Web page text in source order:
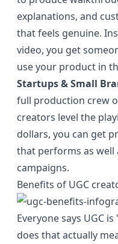
explanations, and
that feels genuine.
video, you get
use your product in
Startups & Small
full production crew
creators level the
dollars, you can get
that performs as
campaigns.
Benefits of UGC
Everyone says UGC
does that actually